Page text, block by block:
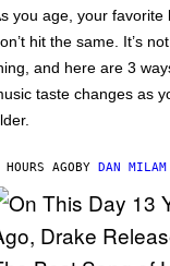
you age, your favorite
hit the same. It’s
and here are 3
taste changes as
AGOBY DAN MILAM